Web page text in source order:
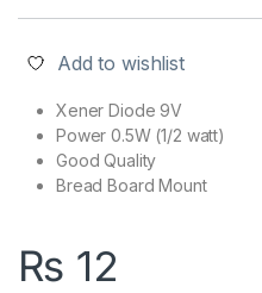
Add to wishlist
Xener Diode 9V
Power 0.5W (1/2 watt)
Good Quality
Bread Board Mount
₨ 12